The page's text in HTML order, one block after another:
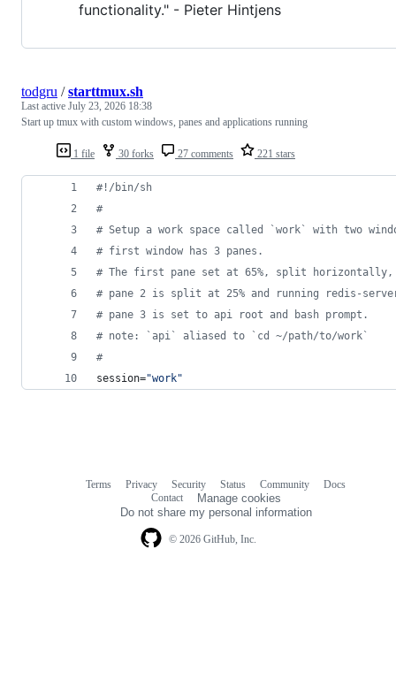
functionality." - Pieter Hintjens
1 file 30 forks 27 comments 221 stars
todgru /starttmux.sh
Last active July 23, 2026 18:38
Start up tmux with custom windows, panes and applications running
#! /bin/sh
#
# Setup a work space called `work` with two
# first window has 3 panes.
# The first pane set at 65%, split horizontally,
# pane 2 is split at 25% and running redis-
# pane 3 is set to api root and bash prompt.
# note: `api` aliased to `cd ~/path/to/work`
#
session="work"
© 2026 GitHub, Inc.
Terms Privacy Security Status Community
Docs
Contact
Manage cookies
Do not share my personal information